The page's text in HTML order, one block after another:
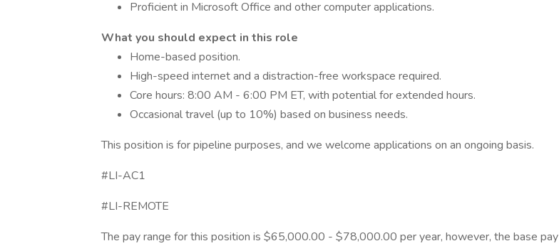
Proficient in Microsoft Office and other computer applications.
What you should expect in this role
Home-based position.
High-speed internet and a distraction-free workspace required.
Core hours: 8:00 AM - 6:00 PM ET, with potential for extended hours.
Occasional travel (up to 10%) based on business needs.
This position is for pipeline purposes, and we welcome applications on an ongoing basis.
#LI-AC1
#LI-REMOTE
The pay range for this position is $65,000.00 - $78,000.00 per year, however, the base pay